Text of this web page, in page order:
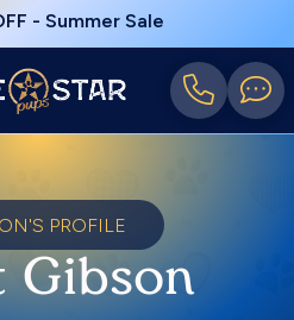
- Summer Sale
PROFILE
Gibson